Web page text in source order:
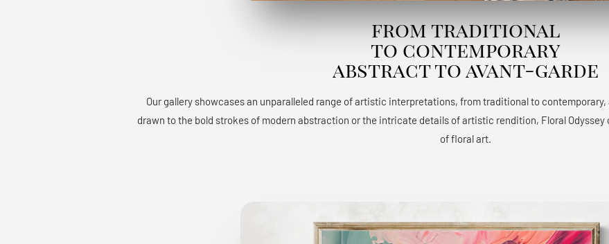
from traditional
to contemporary
abstract to avant-garde
Our gallery showcases an unparalleled range of artistic interpretations, from traditional to
drawn to the bold strokes of modern abstraction or the intricate details of artistic rendition, Floral
of floral art.